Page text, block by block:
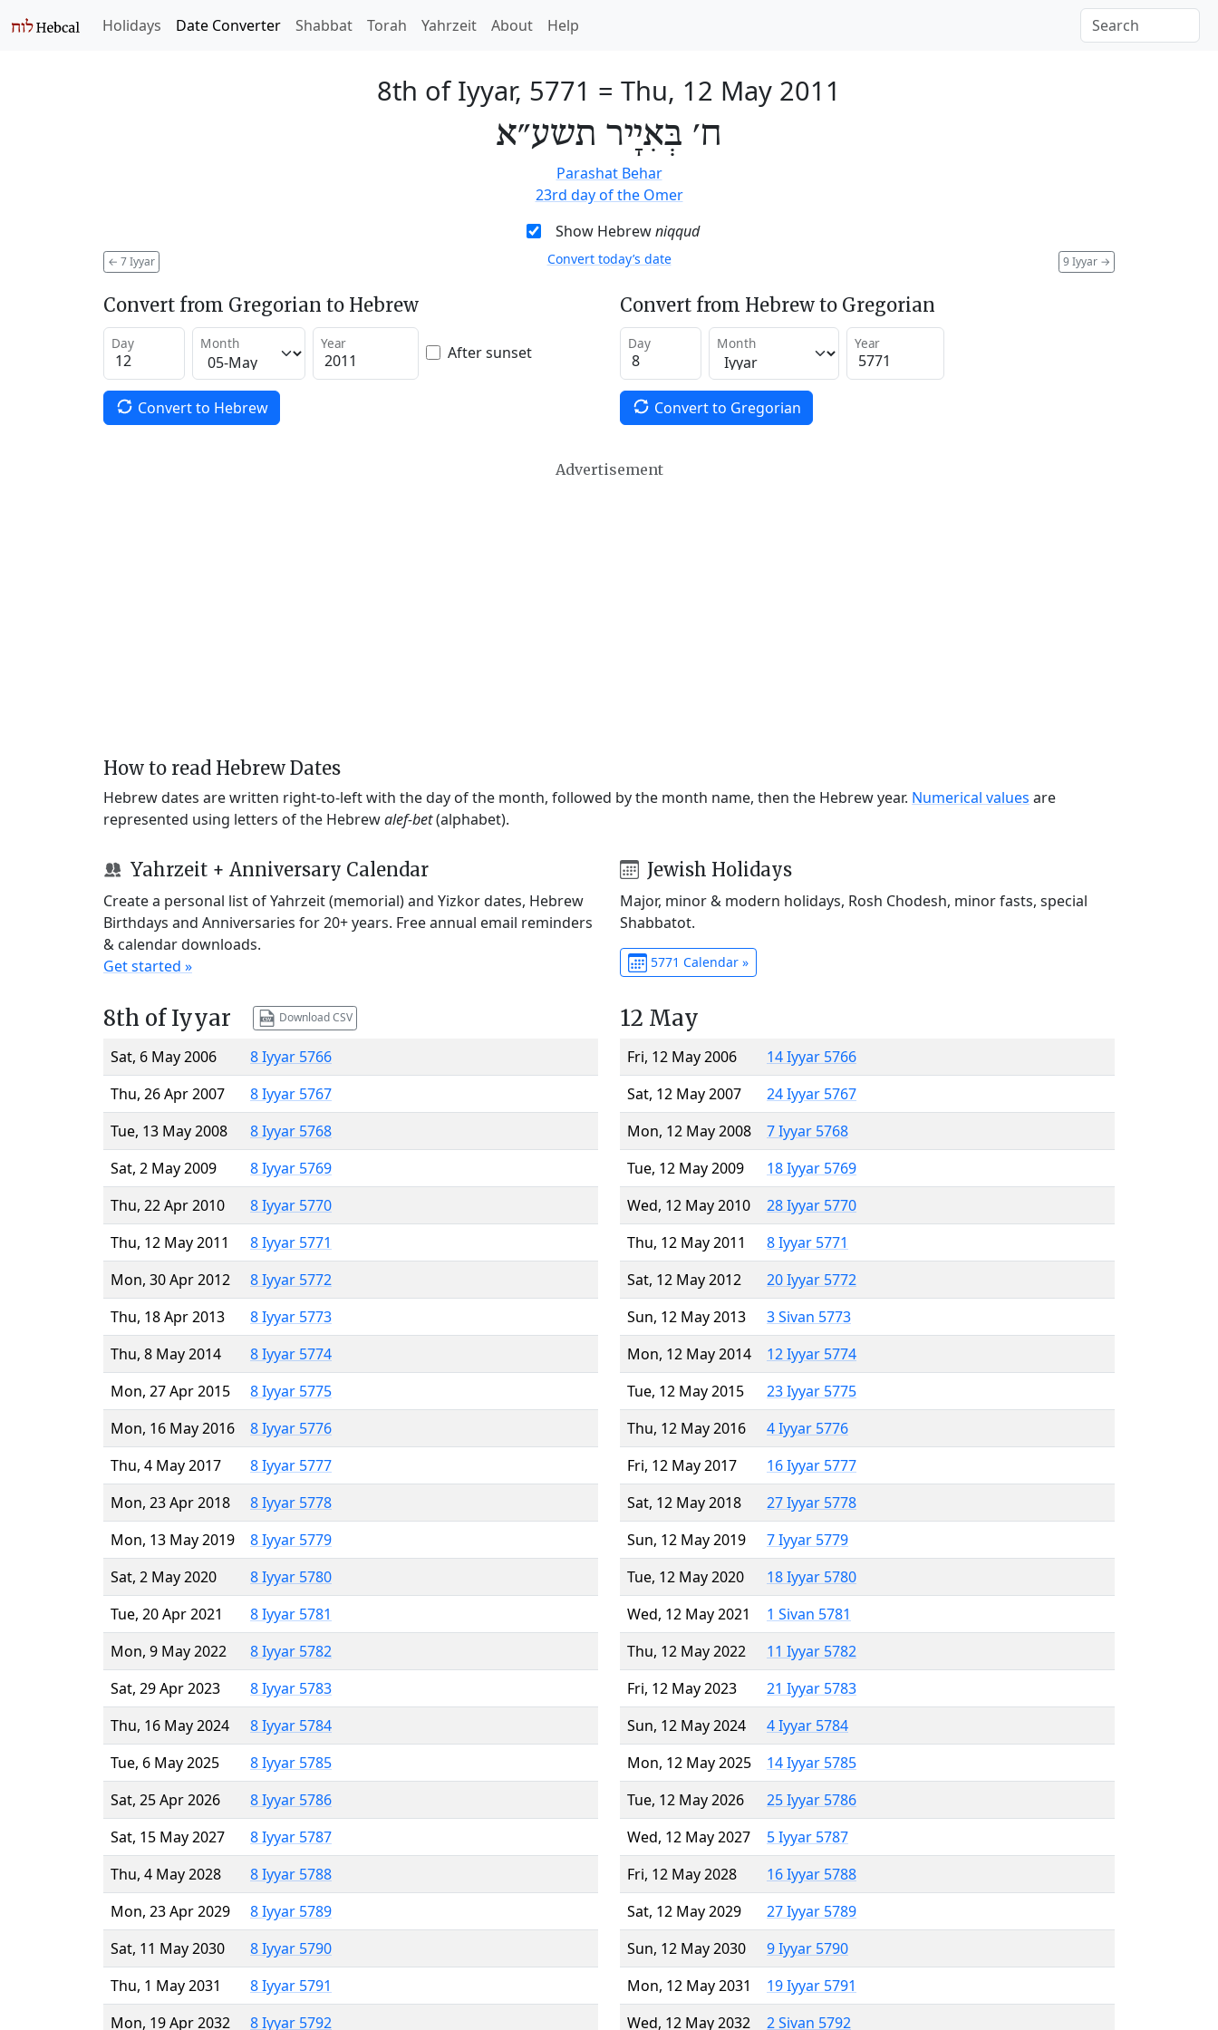
Holidays Date Converter Shabbat Torah Yahrzeit About Help
8th of Iyyar, 5771 = Thu, 12 May 2011
ח׳ בְּאִיָיר תשע״א
Parashat Behar
23rd day of the Omer
Show Hebrewniqqud
← 7 Iyyar 9 Iyyar →
Convert today’s date
Convert from Gregorian to Hebrew
Day Month Year After sunset
Convert to Hebrew
Convert from Hebrew to Gregorian
Day Month Year
Convert to Gregorian
Advertisement
How to read Hebrew Dates
Hebrew dates are written right-to-left with the day of the month, followed by the month name, then the Hebrew year. Numerical values are
represented using letters of the Hebrewalef-bet(alphabet).
Yahrzeit + Anniversary Calendar
Create a personal list of Yahrzeit (memorial) and Yizkor dates, Hebrew
Birthdays and Anniversaries for 20+ years. Free annual email reminders
& calendar downloads.
Get started »
Jewish Holidays
Major, minor & modern holidays, Rosh Chodesh, minor fasts, special
Shabbatot.
5771 Calendar »
8th of Iyyar Download CSV
Sat, 6 May 2006
8 Iyyar 5766
Thu, 26 Apr 2007
8 Iyyar 5767
Tue, 13 May 2008
8 Iyyar 5768
Sat, 2 May 2009
8 Iyyar 5769
Thu, 22 Apr 2010
8 Iyyar 5770
Thu, 12 May 2011
8 Iyyar 5771
Mon, 30 Apr 2012
8 Iyyar 5772
Thu, 18 Apr 2013
8 Iyyar 5773
Thu, 8 May 2014
8 Iyyar 5774
Mon, 27 Apr 2015
8 Iyyar 5775
Mon, 16 May 2016
8 Iyyar 5776
Thu, 4 May 2017
8 Iyyar 5777
Mon, 23 Apr 2018
8 Iyyar 5778
Mon, 13 May 2019
8 Iyyar 5779
Sat, 2 May 2020
8 Iyyar 5780
Tue, 20 Apr 2021
8 Iyyar 5781
Mon, 9 May 2022
8 Iyyar 5782
Sat, 29 Apr 2023
8 Iyyar 5783
Thu, 16 May 2024
8 Iyyar 5784
Tue, 6 May 2025
8 Iyyar 5785
Sat, 25 Apr 2026
8 Iyyar 5786
Sat, 15 May 2027
8 Iyyar 5787
Thu, 4 May 2028
8 Iyyar 5788
Mon, 23 Apr 2029
8 Iyyar 5789
Sat, 11 May 2030
8 Iyyar 5790
Thu, 1 May 2031
8 Iyyar 5791
Mon, 19 Apr 2032
8 Iyyar 5792
12 May
Fri, 12 May 2006
14 Iyyar 5766
Sat, 12 May 2007
24 Iyyar 5767
Mon, 12 May 2008
7 Iyyar 5768
Tue, 12 May 2009
18 Iyyar 5769
Wed, 12 May 2010
28 Iyyar 5770
Thu, 12 May 2011
8 Iyyar 5771
Sat, 12 May 2012
20 Iyyar 5772
Sun, 12 May 2013
3 Sivan 5773
Mon, 12 May 2014
12 Iyyar 5774
Tue, 12 May 2015
23 Iyyar 5775
Thu, 12 May 2016
4 Iyyar 5776
Fri, 12 May 2017
16 Iyyar 5777
Sat, 12 May 2018
27 Iyyar 5778
Sun, 12 May 2019
7 Iyyar 5779
Tue, 12 May 2020
18 Iyyar 5780
Wed, 12 May 2021
1 Sivan 5781
Thu, 12 May 2022
11 Iyyar 5782
Fri, 12 May 2023
21 Iyyar 5783
Sun, 12 May 2024
4 Iyyar 5784
Mon, 12 May 2025
14 Iyyar 5785
Tue, 12 May 2026
25 Iyyar 5786
Wed, 12 May 2027
5 Iyyar 5787
Fri, 12 May 2028
16 Iyyar 5788
Sat, 12 May 2029
27 Iyyar 5789
Sun, 12 May 2030
9 Iyyar 5790
Mon, 12 May 2031
19 Iyyar 5791
Wed, 12 May 2032
2 Sivan 5792